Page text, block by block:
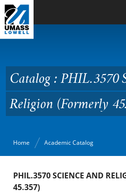
Skip to Main Content
Science and
(Formerly
Catalog : PHIL.3570
Religion (Formerly
Home Academic Catalog
Academic Catalog
PHIL.3570 SCIENCE AND
45.357)